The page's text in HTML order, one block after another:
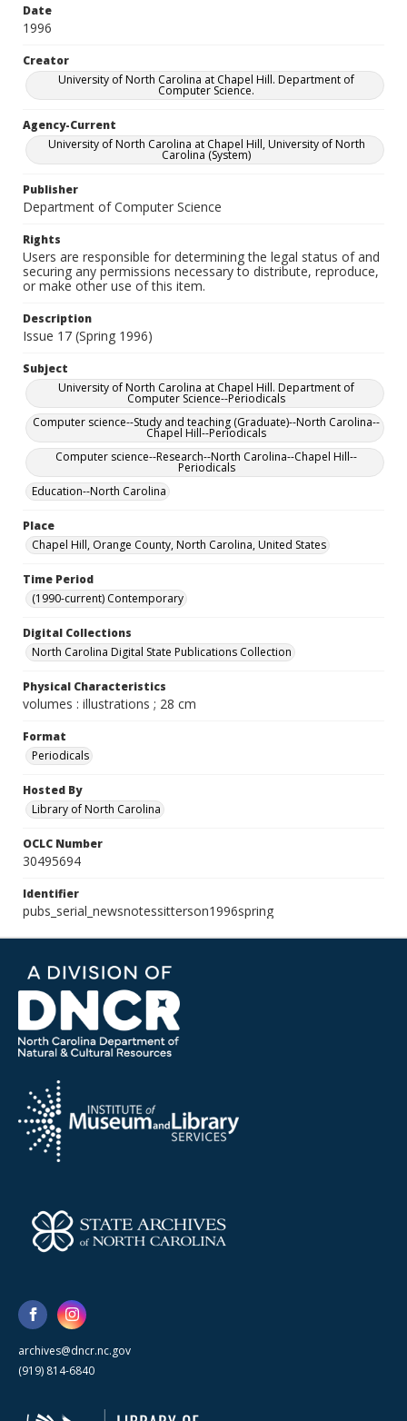
Date
1996
Creator
University of North Carolina at Chapel Hill. Department of
Computer Science.
Agency-Current
University of North Carolina at Chapel Hill, University of North
Carolina (System)
Publisher
Department of Computer Science
Rights
Users are responsible for determining the legal status of and
securing any permissions necessary to distribute, reproduce,
or make other use of this item.
Description
Issue 17 (Spring 1996)
Subject
University of North Carolina at Chapel Hill. Department of
Computer Science--Periodicals
Computer science--Study and teaching (Graduate)--North Carolina--
Chapel Hill--Periodicals
Computer science--Research--North Carolina--Chapel Hill--
Periodicals
Education--North Carolina
Place
Chapel Hill, Orange County, North Carolina, United States
Time Period
(1990-current) Contemporary
Digital Collections
North Carolina Digital State Publications Collection
Physical Characteristics
volumes : illustrations ; 28 cm
Format
Periodicals
Hosted By
Library of North Carolina
OCLC Number
30495694
Identifier
pubs_serial_newsnotessitterson1996spring
archives@dncr.nc.gov
(919) 814-6840